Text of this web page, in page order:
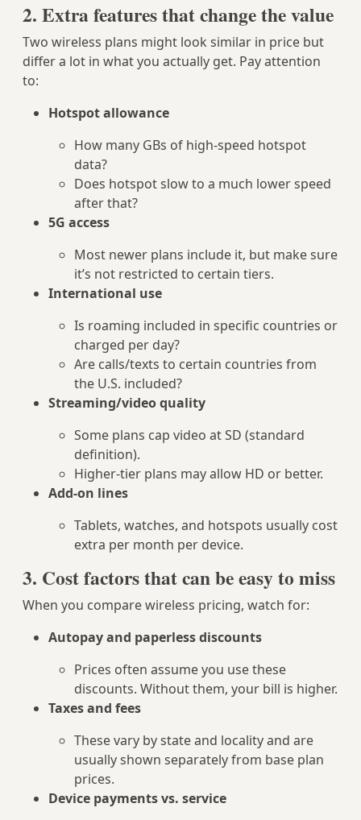
2. Extra features that change the value
Two wireless plans might look similar in price but
differ a lot in what you actually get. Pay attention
to:
Hotspot allowance
How many GBs of high‑speed hotspot
data?
Does hotspot slow to a much lower speed
after that?
5G access
Most newer plans include it, but make sure
it’s not restricted to certain tiers.
International use
Is roaming included in specific countries or
charged per day?
Are calls/texts to certain countries from
the U.S. included?
Streaming/video quality
Some plans cap video at SD (standard
definition).
Higher‑tier plans may allow HD or better.
Add‑on lines
Tablets, watches, and hotspots usually cost
extra per month per device.
3. Cost factors that can be easy to miss
When you compare wireless pricing, watch for:
Autopay and paperless discounts
Prices often assume you use these
discounts. Without them, your bill is higher.
Taxes and fees
These vary by state and locality and are
usually shown separately from base plan
prices.
Device payments vs. service